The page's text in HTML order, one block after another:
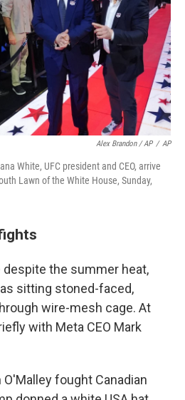
Alex Brandon / AP / AP
White, UFC president and CEO, arrive
Lawn of the White House, Sunday,
despite the summer heat,
sitting stoned-faced,
wire-mesh cage. At
with Meta CEO Mark
fought Canadian